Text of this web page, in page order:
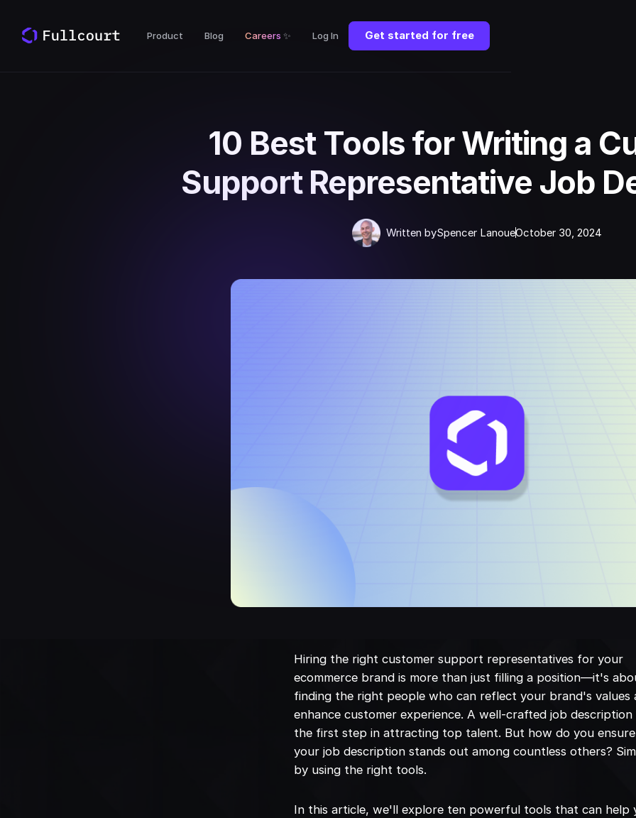
Product Blog Careers ✨ Log In Get started for free
10 Best Tools for Writing a
Support Representative Job
Written bySpencer LanoueOctober 30, 2024
Hiring the right customer support representatives for your
ecommerce brand is more than just filling a position—it's
finding the right people who can reflect your brand's values
enhance customer experience. A well-crafted job description
the first step in attracting top talent. But how do you ensure
your job description stands out among countless others?
by using the right tools.
In this article, we'll explore ten powerful tools that can help